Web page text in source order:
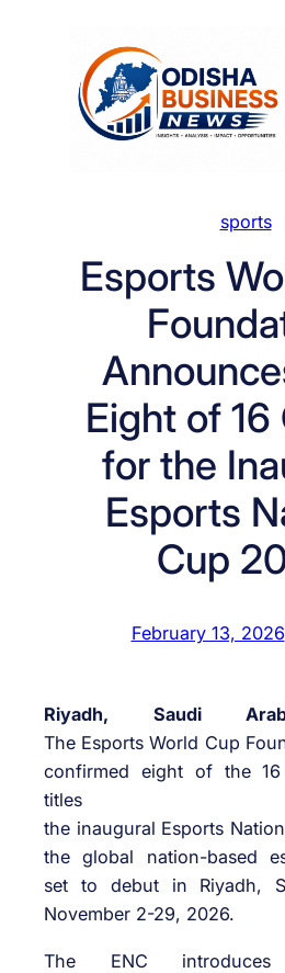
sports
Esports
Eight of 16
for the
Esports
Cup
February 13, 2026
Riyadh, Saudi
The Esports World Cup
confirmed eight of the 16
the inaugural Esports
the global nation-based
set to debut in Riyadh,
November 2-29, 2026.
The ENC